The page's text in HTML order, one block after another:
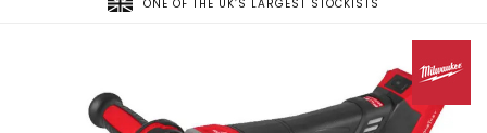
ONE OF THE UK’S LARGEST STOCKISTS